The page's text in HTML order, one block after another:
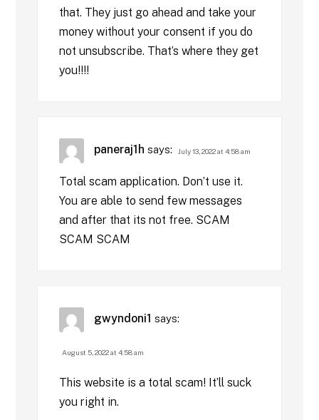
that. They just go ahead and take your
money without your consent if you do
not unsubscribe. That’s where they get
you!!!!
paneraj1h says: July 13, 2022 at 4:58 am
Total scam application. Don’t use it.
You are able to send few messages
and after that its not free. SCAM
SCAM SCAM
gwyndoni1 says:
August 5, 2022 at 4:58 am
This website is a total scam! It’ll suck
you right in.